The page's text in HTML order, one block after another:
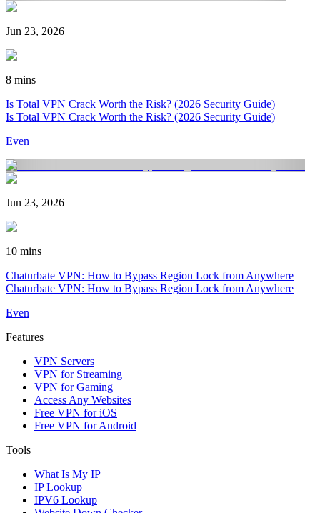
Jun 23, 2026
8 mins
Is Total VPN Crack Worth the Risk? (2026 Security Guide)
Is Total VPN Crack Worth the Risk? (2026 Security Guide)
Even
Jun 23, 2026
10 mins
Chaturbate VPN: How to Bypass Region Lock from Anywhere
Chaturbate VPN: How to Bypass Region Lock from Anywhere
Even
Features
VPN Servers
VPN for Streaming
VPN for Gaming
Access Any Websites
Free VPN for iOS
Free VPN for Android
Tools
What Is My IP
IP Lookup
IPV6 Lookup